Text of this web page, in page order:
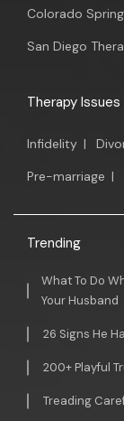
Colorado
San Diego
Therapy Issues
Infidelity |
Pre-marriage |
Trending
What To Do
Your Husband
26 Signs He
200+ Playful
Treading